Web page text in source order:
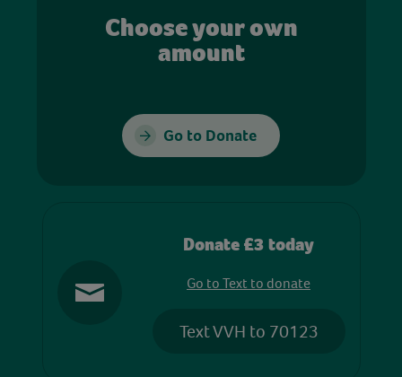
Choose your own
amount
Go to Donate
Donate £3 today
Go to Text to donate
Text VVH to 70123